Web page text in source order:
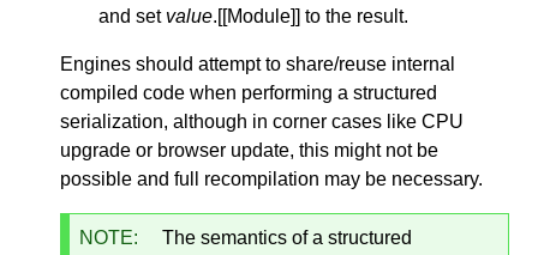
and set value.[[Module]] to the result.
Engines should attempt to share/reuse internal
compiled code when performing a structured
serialization, although in corner cases like CPU
upgrade or browser update, this might not be
possible and full recompilation may be necessary.
NOTE:
The semantics of a structured